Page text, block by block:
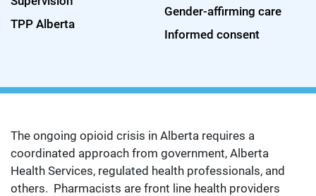
TPP Alberta
Gender-affirming care
Informed consent
The ongoing opioid crisis in Alberta requires a
coordinated approach from government, Alberta
Health Services, regulated health professionals, and
others. Pharmacists are front line health providers